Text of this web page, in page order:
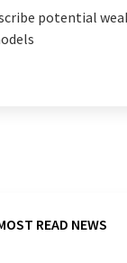
potential
READ NEWS